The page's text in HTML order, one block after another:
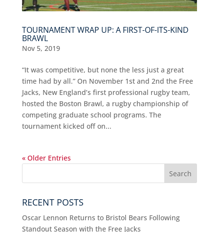
TOURNAMENT WRAP UP: A FIRST-OF-ITS-KIND
BRAWL
Nov 5, 2019
“It was competitive, but none the less just a great
time had by all.” On November 1st and 2nd the Free
Jacks, New England’s first professional rugby team,
hosted the Boston Brawl, a rugby championship of
competing graduate school programs. The
tournament kicked off on...
« Older Entries
RECENT POSTS
Oscar Lennon Returns to Bristol Bears Following
Standout Season with the Free Jacks